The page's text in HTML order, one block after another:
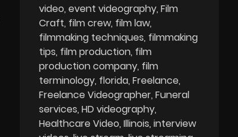
video event videography Film
Craft film crew film law
filmmaking techniques filmmaking
tips film production film
production company film
terminology florida Freelance
Freelance Videographer Funeral
services HD videography
Healthcare Video Illinois interview